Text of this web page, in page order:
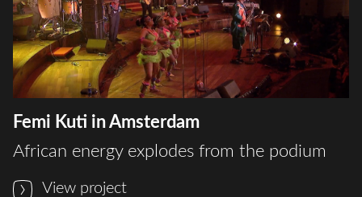
Femi Kuti in Amsterdam
African energy explodes from the podium
View project